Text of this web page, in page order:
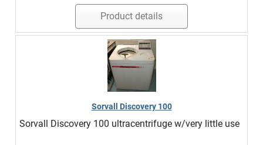
Product details
Sorvall Discovery 100
Sorvall Discovery 100 ultracentrifuge w/very little use